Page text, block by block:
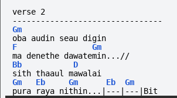
verse 2
--------------------------------
Gm
oba audin seau digin
F
Gm
ma denethe dawatemin...//
Bb
D
sith thaaul mawalai
Gm
Eb Gm Eb
Gm
pura raya nithin...|---|---|Bit